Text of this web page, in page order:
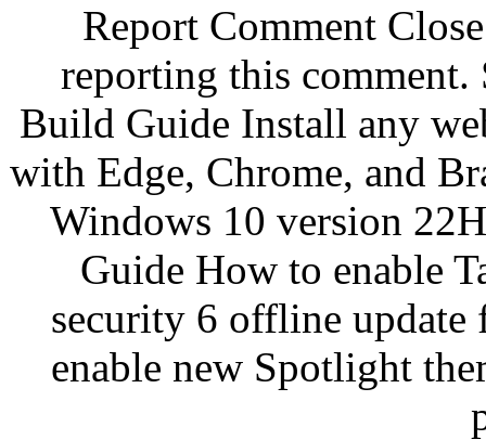
Report Comment
reporting this
Build Guide Install any
with Edge, Chrome, and
Windows 10 version
Guide How to enable
security 6 offline
enable new Spotlight